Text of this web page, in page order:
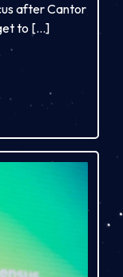
after Cantor
to […]